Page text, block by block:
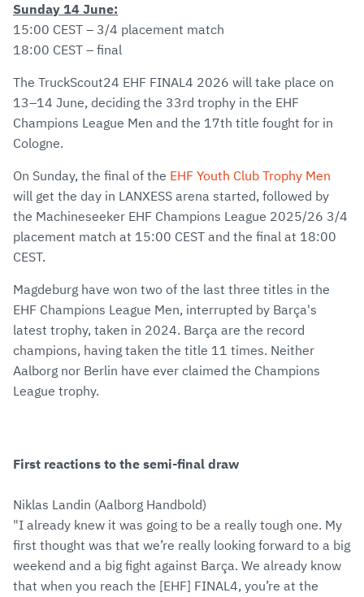
Sunday 14 June:
15:00 CEST – 3/4 placement match
18:00 CEST – final
The TruckScout24 EHF FINAL4 2026 will take place on
13–14 June, deciding the 33rd trophy in the EHF
Champions League Men and the 17th title fought for in
Cologne.
On Sunday, the final of the EHF Youth Club Trophy Men
will get the day in LANXESS arena started, followed by
the Machineseeker EHF Champions League 2025/26 3/4
placement match at 15:00 CEST and the final at 18:00
CEST.
Magdeburg have won two of the last three titles in the
EHF Champions League Men, interrupted by Barça's
latest trophy, taken in 2024. Barça are the record
champions, having taken the title 11 times. Neither
Aalborg nor Berlin have ever claimed the Champions
League trophy.
First reactions to the semi-final draw
Niklas Landin (Aalborg Handbold)
"I already knew it was going to be a really tough one. My
first thought was that we’re really looking forward to a big
weekend and a big fight against Barça. We already know
that when you reach the [EHF] FINAL4, you’re at the